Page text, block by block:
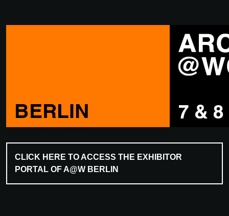
CLICK HERE TO ACCESS THE EXHIBITOR
PORTAL OF A@W BERLIN